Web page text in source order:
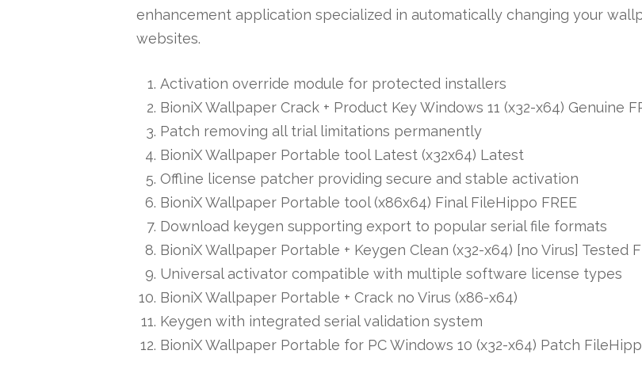
enhancement application specialized in automatically changing your
websites.
Activation override module for protected installers
BioniX Wallpaper Crack + Product Key Windows 11 (x32-x64) Genuine
Patch removing all trial limitations permanently
BioniX Wallpaper Portable tool Latest (x32x64) Latest
Offline license patcher providing secure and stable activation
BioniX Wallpaper Portable tool (x86x64) Final FileHippo FREE
Download keygen supporting export to popular serial file formats
BioniX Wallpaper Portable + Keygen Clean (x32-x64) [no Virus] Tested
Universal activator compatible with multiple software license types
BioniX Wallpaper Portable + Crack no Virus (x86-x64)
Keygen with integrated serial validation system
BioniX Wallpaper Portable for PC Windows 10 (x32-x64) Patch